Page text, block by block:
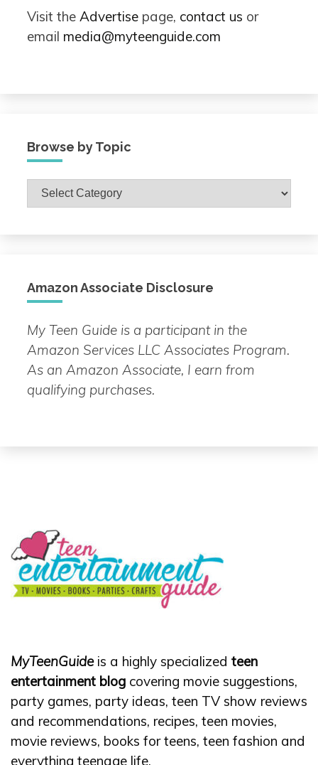
Visit the Advertise page, contact us or
email media@myteenguide.com
Browse by Topic
Browse
by
Amazon Associate Disclosure
My Teen Guide is a participant in the
Amazon Services LLC Associates Program.
As an Amazon Associate, I earn from
qualifying purchases.
MyTeenGuideis a highly specialized teen
entertainment blog covering movie suggestions,
party games, party ideas, teen TV show reviews
and recommendations, recipes, teen movies,
movie reviews, books for teens, teen fashion and
everything teenage life.